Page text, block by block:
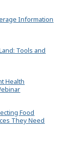
Information
Tools and
Health
Food
They Need